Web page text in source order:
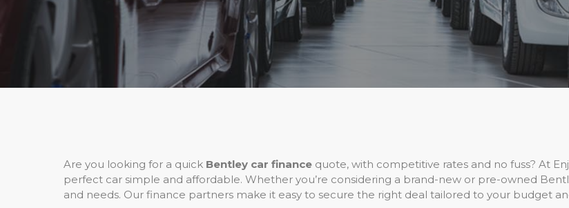
Are you looking for a quick Bentley car finance quote, with competitive rates and no fuss? At
perfect car simple and affordable. Whether you’re considering a brand-new or pre-owned
and needs. Our finance partners make it easy to secure the right deal tailored to your budget